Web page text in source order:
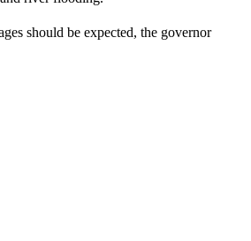
should be expected, the governor